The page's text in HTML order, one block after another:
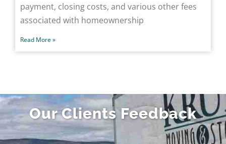
payment, closing costs, and various other fees
associated with homeownership
Read More »
Our Clients Feedback